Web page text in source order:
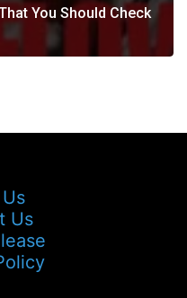
You Should Check
Us